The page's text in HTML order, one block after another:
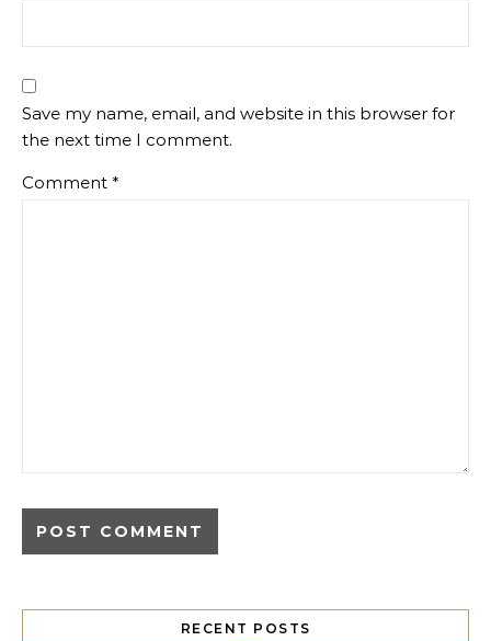
Save my name, email, and website in this browser for
the next time I comment.
Comment *
RECENT POSTS